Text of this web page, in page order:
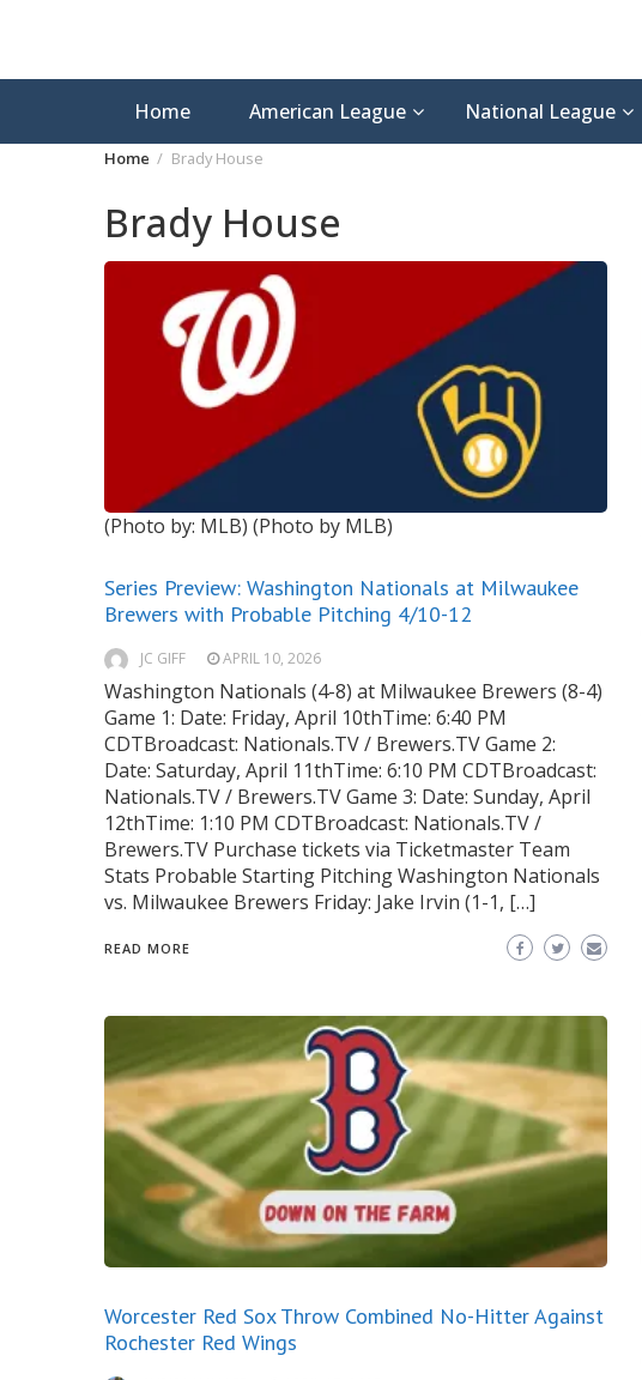
Home American League National League
Home Brady House
Brady House
(Photo by: MLB) (Photo by MLB)
Series Preview: Washington Nationals at Milwaukee
Brewers with Probable Pitching 4/10-12
JC GIFF APRIL 10, 2026
Washington Nationals (4-8) at Milwaukee Brewers (8-4)
Game 1: Date: Friday, April 10thTime: 6:40 PM
CDTBroadcast: Nationals.TV / Brewers.TV Game 2:
Date: Saturday, April 11thTime: 6:10 PM CDTBroadcast:
Nationals.TV / Brewers.TV Game 3: Date: Sunday, April
12thTime: 1:10 PM CDTBroadcast: Nationals.TV /
Brewers.TV Purchase tickets via Ticketmaster Team
Stats Probable Starting Pitching Washington Nationals
vs. Milwaukee Brewers Friday: Jake Irvin (1-1, […]
READ MORE
Worcester Red Sox Throw Combined No-Hitter Against
Rochester Red Wings